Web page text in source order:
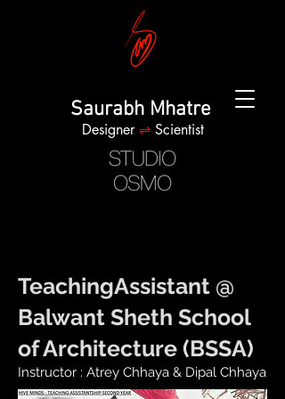
Saurabh Mhatre
Designer⇌ Scientist
TeachingAssistant @
Balwant Sheth School
of Architecture (BSSA)
Instructor : Atrey Chhaya & Dipal Chhaya